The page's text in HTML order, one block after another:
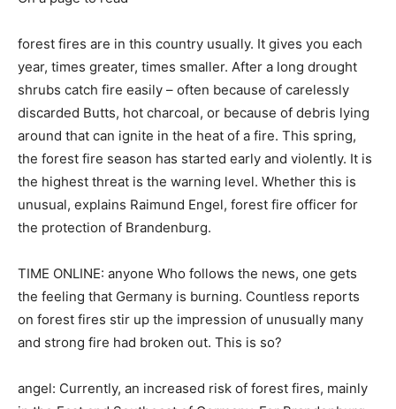
forest fires are in this country usually. It gives you each
year, times greater, times smaller. After a long drought
shrubs catch fire easily – often because of carelessly
discarded Butts, hot charcoal, or because of debris lying
around that can ignite in the heat of a fire. This spring,
the forest fire season has started early and violently. It is
the highest threat is the warning level. Whether this is
unusual, explains Raimund Engel, forest fire officer for
the protection of Brandenburg.
TIME ONLINE: anyone Who follows the news, one gets
the feeling that Germany is burning. Countless reports
on forest fires stir up the impression of unusually many
and strong fire had broken out. This is so?
angel: Currently, an increased risk of forest fires, mainly